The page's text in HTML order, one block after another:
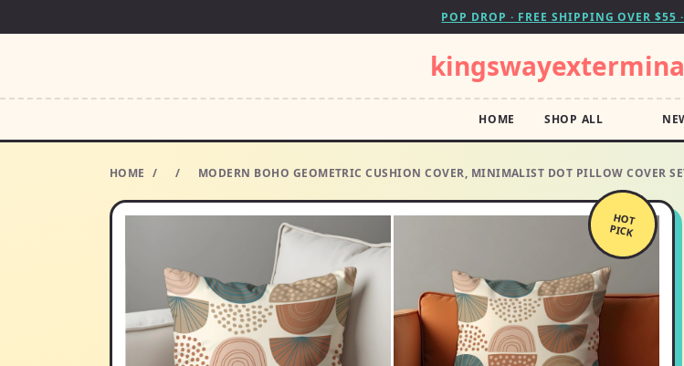
POP DROP · FREE SHIPPING OVER $55
HOME SHOP ALL
HOME / / MODERN BOHO GEOMETRIC CUSHION COVER, MINIMALIST DOT PILLOW COVER
HOT
PICK